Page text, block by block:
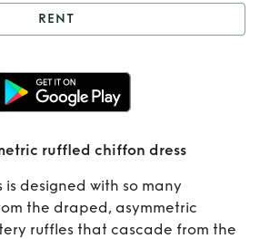
Open-back
chiffon
dress
RENT
ruffled chiffon dress
is designed with so many
the draped, asymmetric
ruffles that cascade from the